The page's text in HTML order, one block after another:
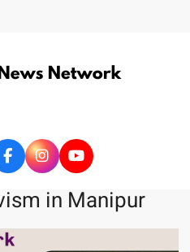
in Manipur